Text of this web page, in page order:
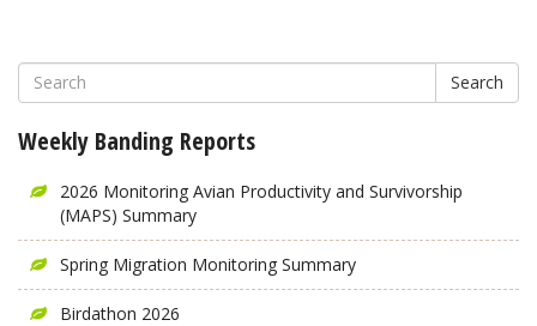
Search
Weekly Banding Reports
2026 Monitoring Avian Productivity and Survivorship
(MAPS) Summary
Spring Migration Monitoring Summary
Birdathon 2026